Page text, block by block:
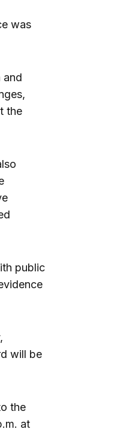
was
and
the
public
will be
the
at